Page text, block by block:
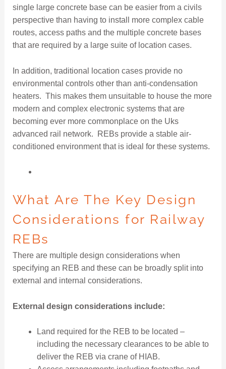
single large concrete base can be easier from a civils
perspective than having to install more complex cable
routes, access paths and the multiple concrete bases
that are required by a large suite of location cases.
In addition, traditional location cases provide no
environmental controls other than anti-condensation
heaters. This makes them unsuitable to house the more
modern and complex electronic systems that are
becoming ever more commonplace on the Uks
advanced rail network. REBs provide a stable air-
conditioned environment that is ideal for these systems.
What Are The Key Design
Considerations for Railway
REBs
There are multiple design considerations when
specifying an REB and these can be broadly split into
external and internal considerations.
External design considerations include:
Land required for the REB to be located –
including the necessary clearances to be able to
deliver the REB via crane of HIAB.